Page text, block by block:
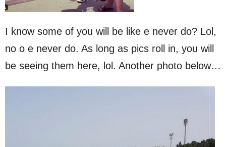
I know some of you will be like e never do? Lol,
no o e never do. As long as pics roll in, you will
be seeing them here, lol. Another photo below…